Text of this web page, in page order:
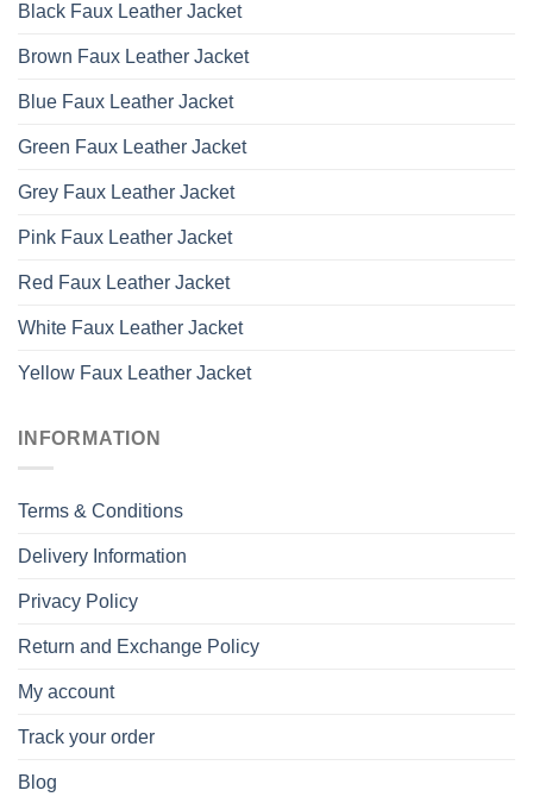
Black Faux Leather Jacket
Brown Faux Leather Jacket
Blue Faux Leather Jacket
Green Faux Leather Jacket
Grey Faux Leather Jacket
Pink Faux Leather Jacket
Red Faux Leather Jacket
White Faux Leather Jacket
Yellow Faux Leather Jacket
INFORMATION
Terms & Conditions
Delivery Information
Privacy Policy
Return and Exchange Policy
My account
Track your order
Blog